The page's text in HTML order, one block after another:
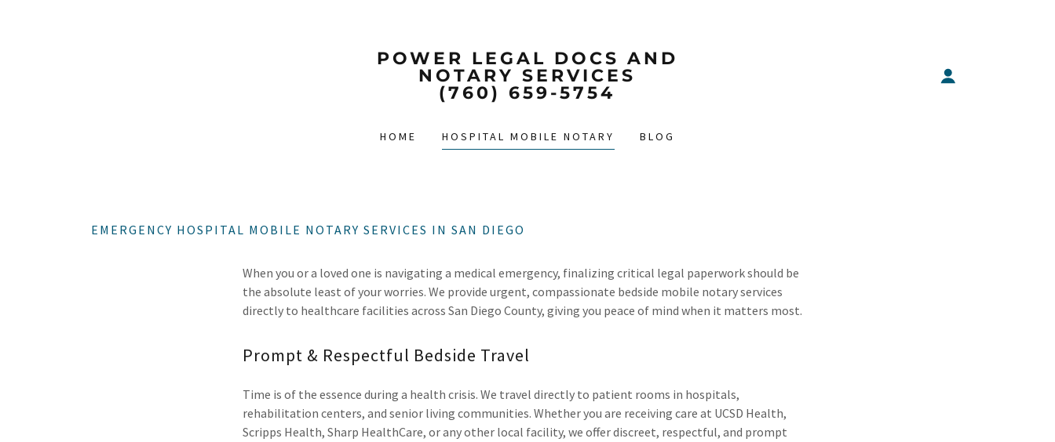
POWER LEGAL DOCS AND
NOTARY SERVICES
(760) 659-5754
HOME HOSPITAL MOBILE NOTARY BLOG
EMERGENCY HOSPITAL MOBILE NOTARY SERVICES IN SAN DIEGO
When you or a loved one is navigating a medical emergency, finalizing critical legal paperwork should be
the absolute least of your worries. We provide urgent, compassionate bedside mobile notary services
directly to healthcare facilities across San Diego County, giving you peace of mind when it matters most.
Prompt & Respectful Bedside Travel
Time is of the essence during a health crisis. We travel directly to patient rooms in hospitals,
rehabilitation centers, and senior living communities. Whether you are receiving care at UCSD Health,
Scripps Health, Sharp HealthCare, or any other local facility, we offer discreet, respectful, and prompt